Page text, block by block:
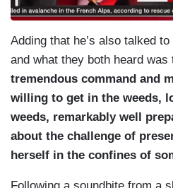
Adding that he’s also talked
and what they both heard was
tremendous command and
willing to get in the weeds,
weeds, remarkably well
about the challenge of
herself in the confines of